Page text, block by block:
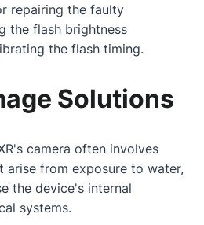
repairing the faulty
the flash brightness
the flash timing.
Solutions
camera often involves
arise from exposure to water,
the device's internal
systems.